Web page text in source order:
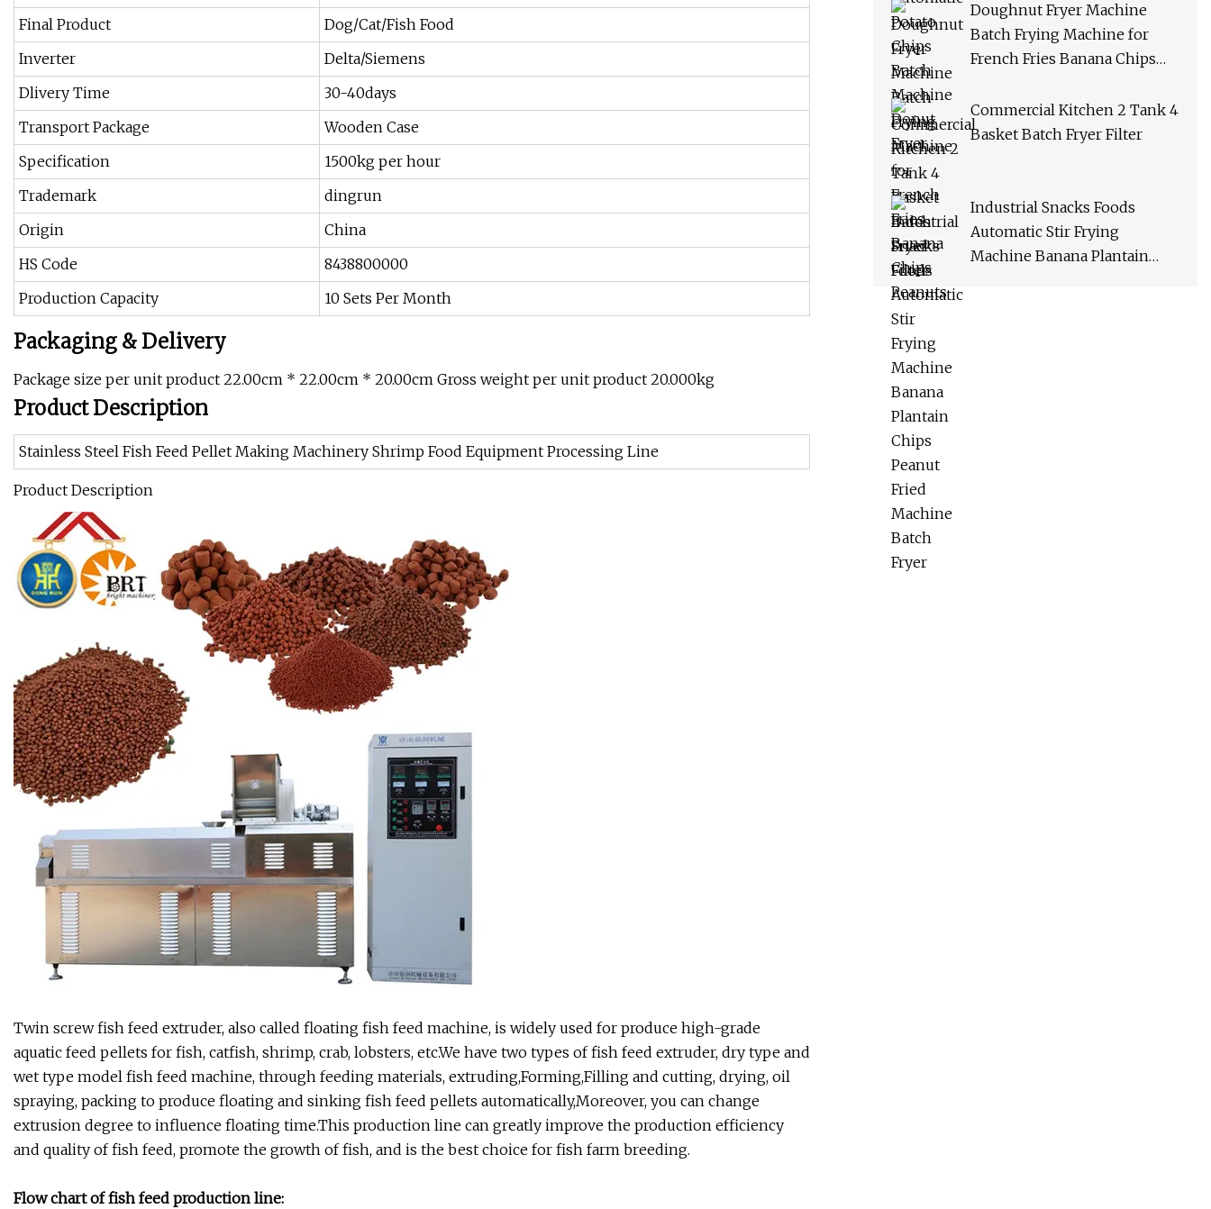
Final Product
Dog/Cat/Fish Food
Inverter
Delta/Siemens
Dlivery Time
30-40days
Transport Package
Wooden Case
Specification
1500kg per hour
Trademark
dingrun
Origin
China
HS Code
8438800000
Production Capacity
10 Sets Per Month
Packaging & Delivery
Package size per unit product 22.00cm * 22.00cm * 20.00cm Gross weight per unit product 20.000kg
Product Description
Stainless Steel Fish Feed Pellet Making Machinery Shrimp Food Equipment Processing Line
Product Description
Twin screw fish feed extruder, also called floating fish feed machine, is widely used for produce high-grade
aquatic feed pellets for fish, catfish, shrimp, crab, lobsters, etc.We have two types of fish feed extruder, dry type and
wet type model fish feed machine, through feeding materials, extruding,Forming,Filling and cutting, drying, oil
spraying, packing to produce floating and sinking fish feed pellets automatically,Moreover, you can change
extrusion degree to influence floating time.This production line can greatly improve the production efficiency
and quality of fish feed, promote the growth of fish, and is the best choice for fish farm breeding.
Flow chart of fish feed production line:
Doughnut Fryer Machine
Batch Frying Machine for
French Fries Banana Chips
Commercial Kitchen 2 Tank 4
Basket Batch Fryer Filter
Industrial Snacks Foods
Automatic Stir Frying
Machine Banana Plantain